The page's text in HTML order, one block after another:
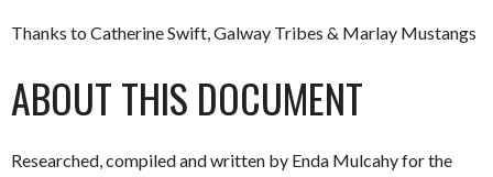
Thanks to Catherine Swift, Galway Tribes & Marlay Mustangs
ABOUT THIS DOCUMENT
Researched, compiled and written by Enda Mulcahy for the